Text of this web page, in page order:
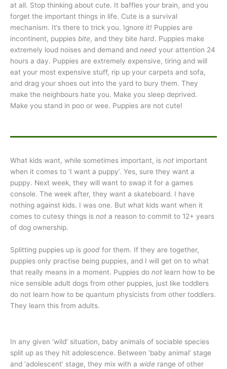
at all. Stop thinking about cute. It baffles your brain, and you
forget the important things in life. Cute is a survival
mechanism. It’s there to trick you. Ignore it! Puppies are
incontinent, puppies bite, and they bite hard. Puppies make
extremely loud noises and demand and need your attention 24
hours a day. Puppies are extremely expensive, tiring and will
eat your most expensive stuff, rip up your carpets and sofa,
and drag your shoes out into the yard to bury them. They
make the neighbours hate you. Make you sleep deprived.
Make you stand in poo or wee. Puppies are not cute!
What kids want, while sometimes important, is not important
when it comes to ‘I want a puppy’. Yes, sure they want a
puppy. Next week, they will want to swap it for a games
console. The week after, they want a skateboard. I have
nothing against kids. I was one. But what kids want when it
comes to cutesy things is not a reason to commit to 12+ years
of dog ownership.
Splitting puppies up is good for them. If they are together,
puppies only practise being puppies, and I will get on to what
that really means in a moment. Puppies do not learn how to be
nice sensible adult dogs from other puppies, just like toddlers
do not learn how to be quantum physicists from other toddlers.
They learn this from adults.
In any given ‘wild’ situation, baby animals of sociable species
split up as they hit adolescence. Between ‘baby animal’ stage
and ‘adolescent’ stage, they mix with a wide range of other